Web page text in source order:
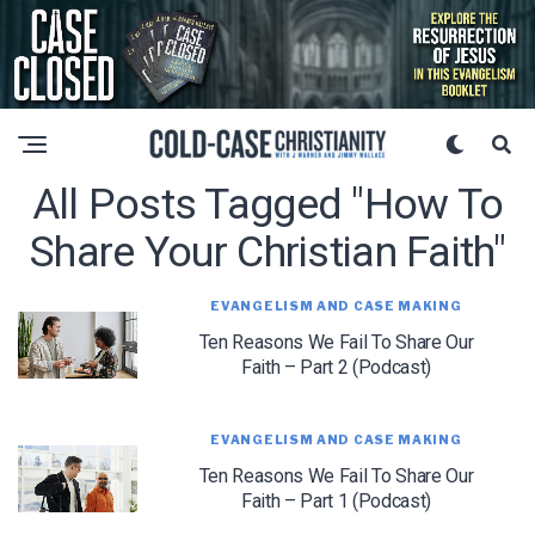
All Posts Tagged "how To
Share Your Christian Faith"
EVANGELISM AND CASE MAKING
Ten Reasons We Fail To Share Our
Faith – Part 2 (Podcast)
EVANGELISM AND CASE MAKING
Ten Reasons We Fail To Share Our
Faith – Part 1 (Podcast)